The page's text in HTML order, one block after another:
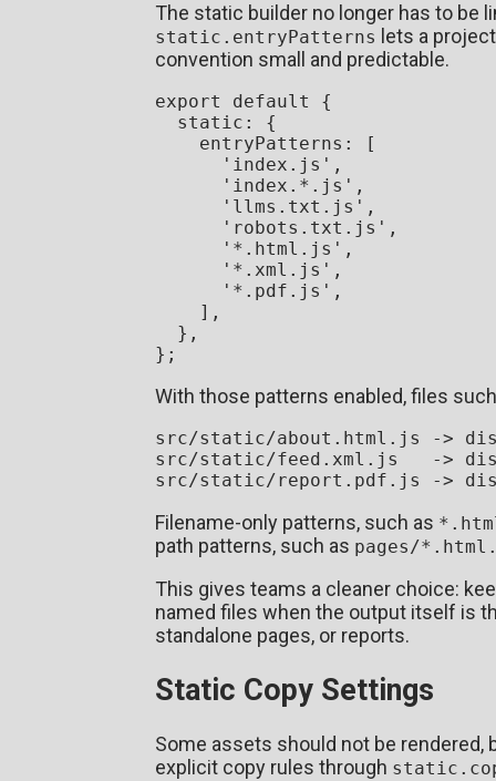
The static builder no longer has to be
static.entryPatterns lets a
convention small and predictable.
export default
{
static : {
entryPatterns : [
'index.js' ,
'index.*.js' ,
'llms.txt.js' ,
'robots.txt.js' ,
'*.html.js' ,
'*.xml.js' ,
'*.pdf.js' ,
    ],
  },
With those patterns enabled, files
src/static/about.html.js ->
src/static/feed.xml.js   ->
Filename-only patterns, such as
path patterns, such as pages/
This gives teams a cleaner choice:
named files when the output itself is
standalone pages, or reports.
Static Copy Settings
Some assets should not be rendered,
explicit copy rules through